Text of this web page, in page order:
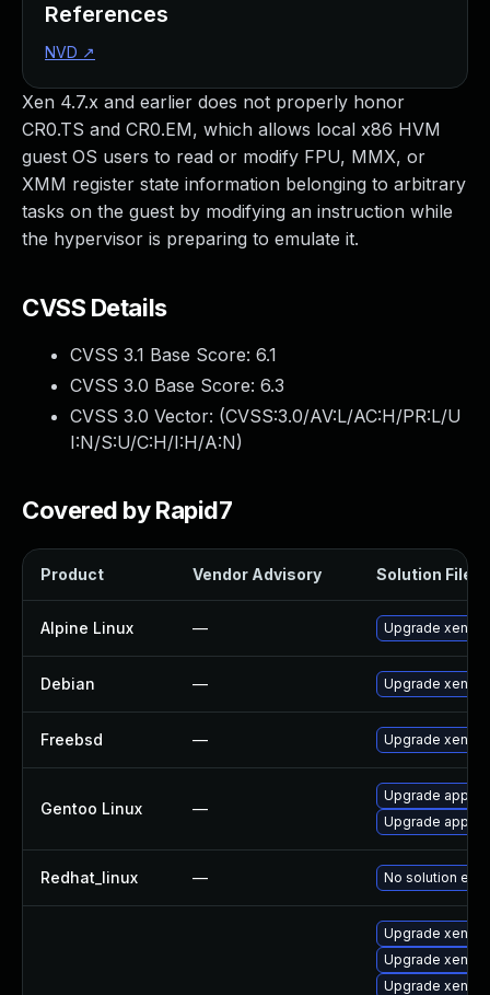
Xen 4.7.x and earlier does not properly honor
CR0.TS and CR0.EM, which allows local x86 HVM
guest OS users to read or modify FPU, MMX, or
XMM register state information belonging to arbitrary
tasks on the guest by modifying an instruction while
the hypervisor is preparing to emulate it.
CVSS Details
CVSS 3.1 Base Score: 6.1
CVSS 3.0 Base Score: 6.3
CVSS 3.0 Vector: (CVSS:3.0/AV:L/AC:H/PR:L/U
I:N/S:U/C:H/I:H/A:N)
Covered by Rapid7
Product Vendor Advisory Solution File
Alpine Linux — Upgrade xen
Debian — Upgrade xen
Freebsd — Upgrade xen-
Gentoo Linux —
Upgrade app-
Upgrade app-
Redhat_linux — No solution
Upgrade xen-
Upgrade xen-
Upgrade xen-
References
NVD ↗